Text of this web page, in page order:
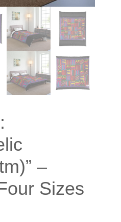
–
Sizes